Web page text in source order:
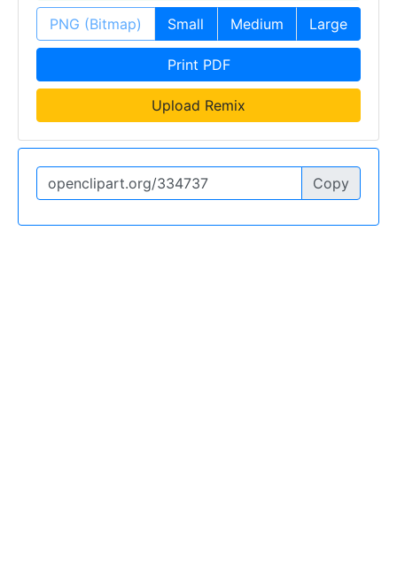
PNG (Bitmap) Small Medium Large
Print PDF
Upload Remix
Copy